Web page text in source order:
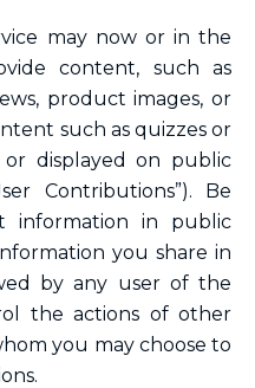
may now or in the
content, such as
product images, or
such as quizzes or
displayed on public
Contributions”). Be
information in public
you share in
by any user of the
the actions of other
you may choose to